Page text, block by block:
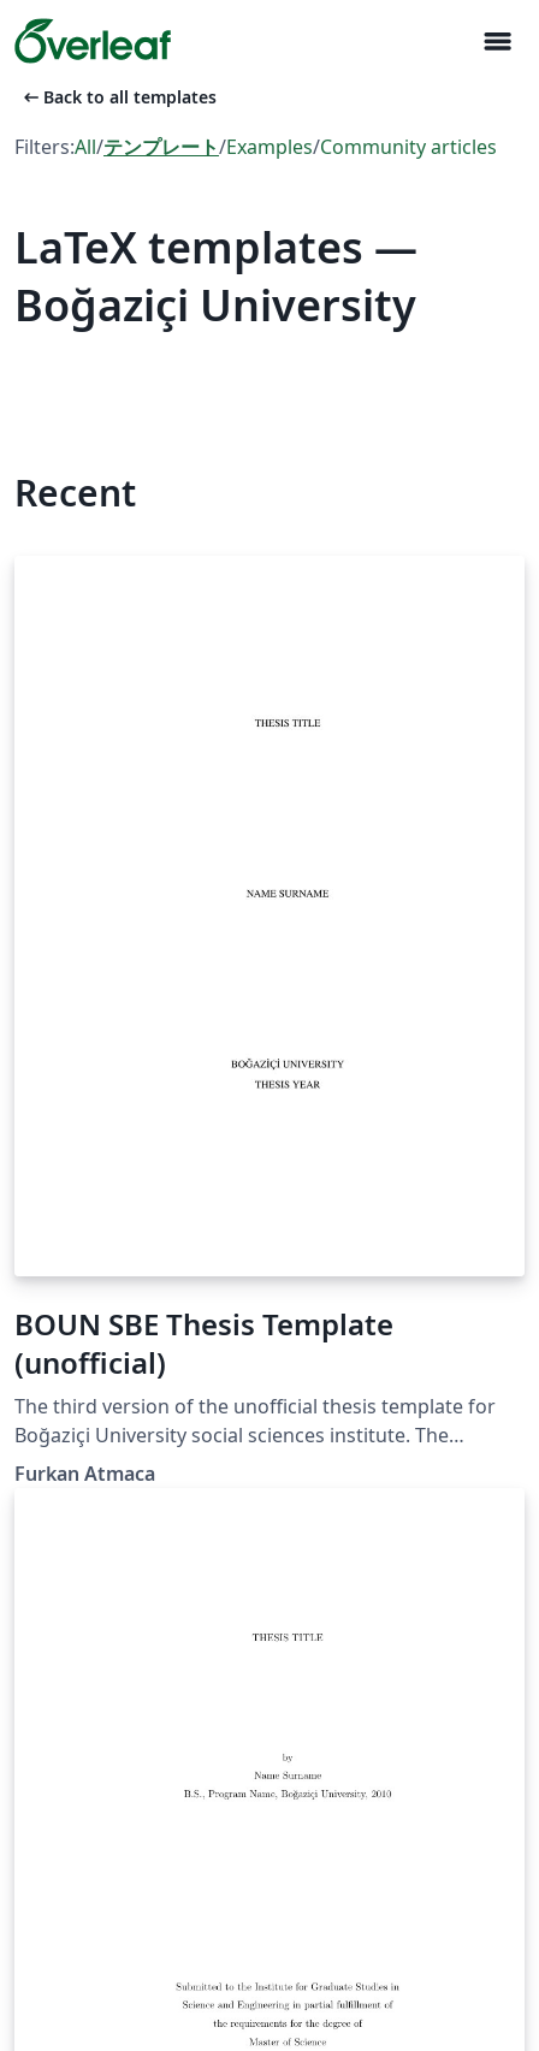
menu
arrow_left_alt Back to all templates
Filters:All/テンプレート/Examples/Community articles
LaTeX templates —
Boğaziçi University
Recent
BOUN SBE Thesis Template
(unofficial)
The third version of the unofficial thesis template for
Boğaziçi University social sciences institute. The
template is primarily designed for linguistics students
Furkan Atmaca